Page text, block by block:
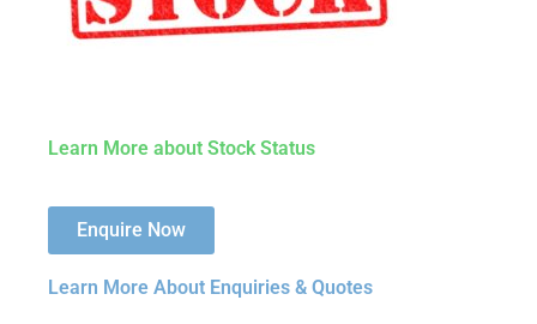
Learn More about Stock Status
Enquire Now
Learn More About Enquiries & Quotes